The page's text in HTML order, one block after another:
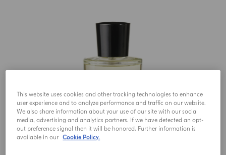
This website uses cookies and other tracking technologies to enhance
user experience and to analyze performance and traffic on our website.
We also share information about your use of our site with our social
media, advertising and analytics partners. If we have detected an opt-
out preference signal then it will be honored. Further information is
available in our Cookie Policy.